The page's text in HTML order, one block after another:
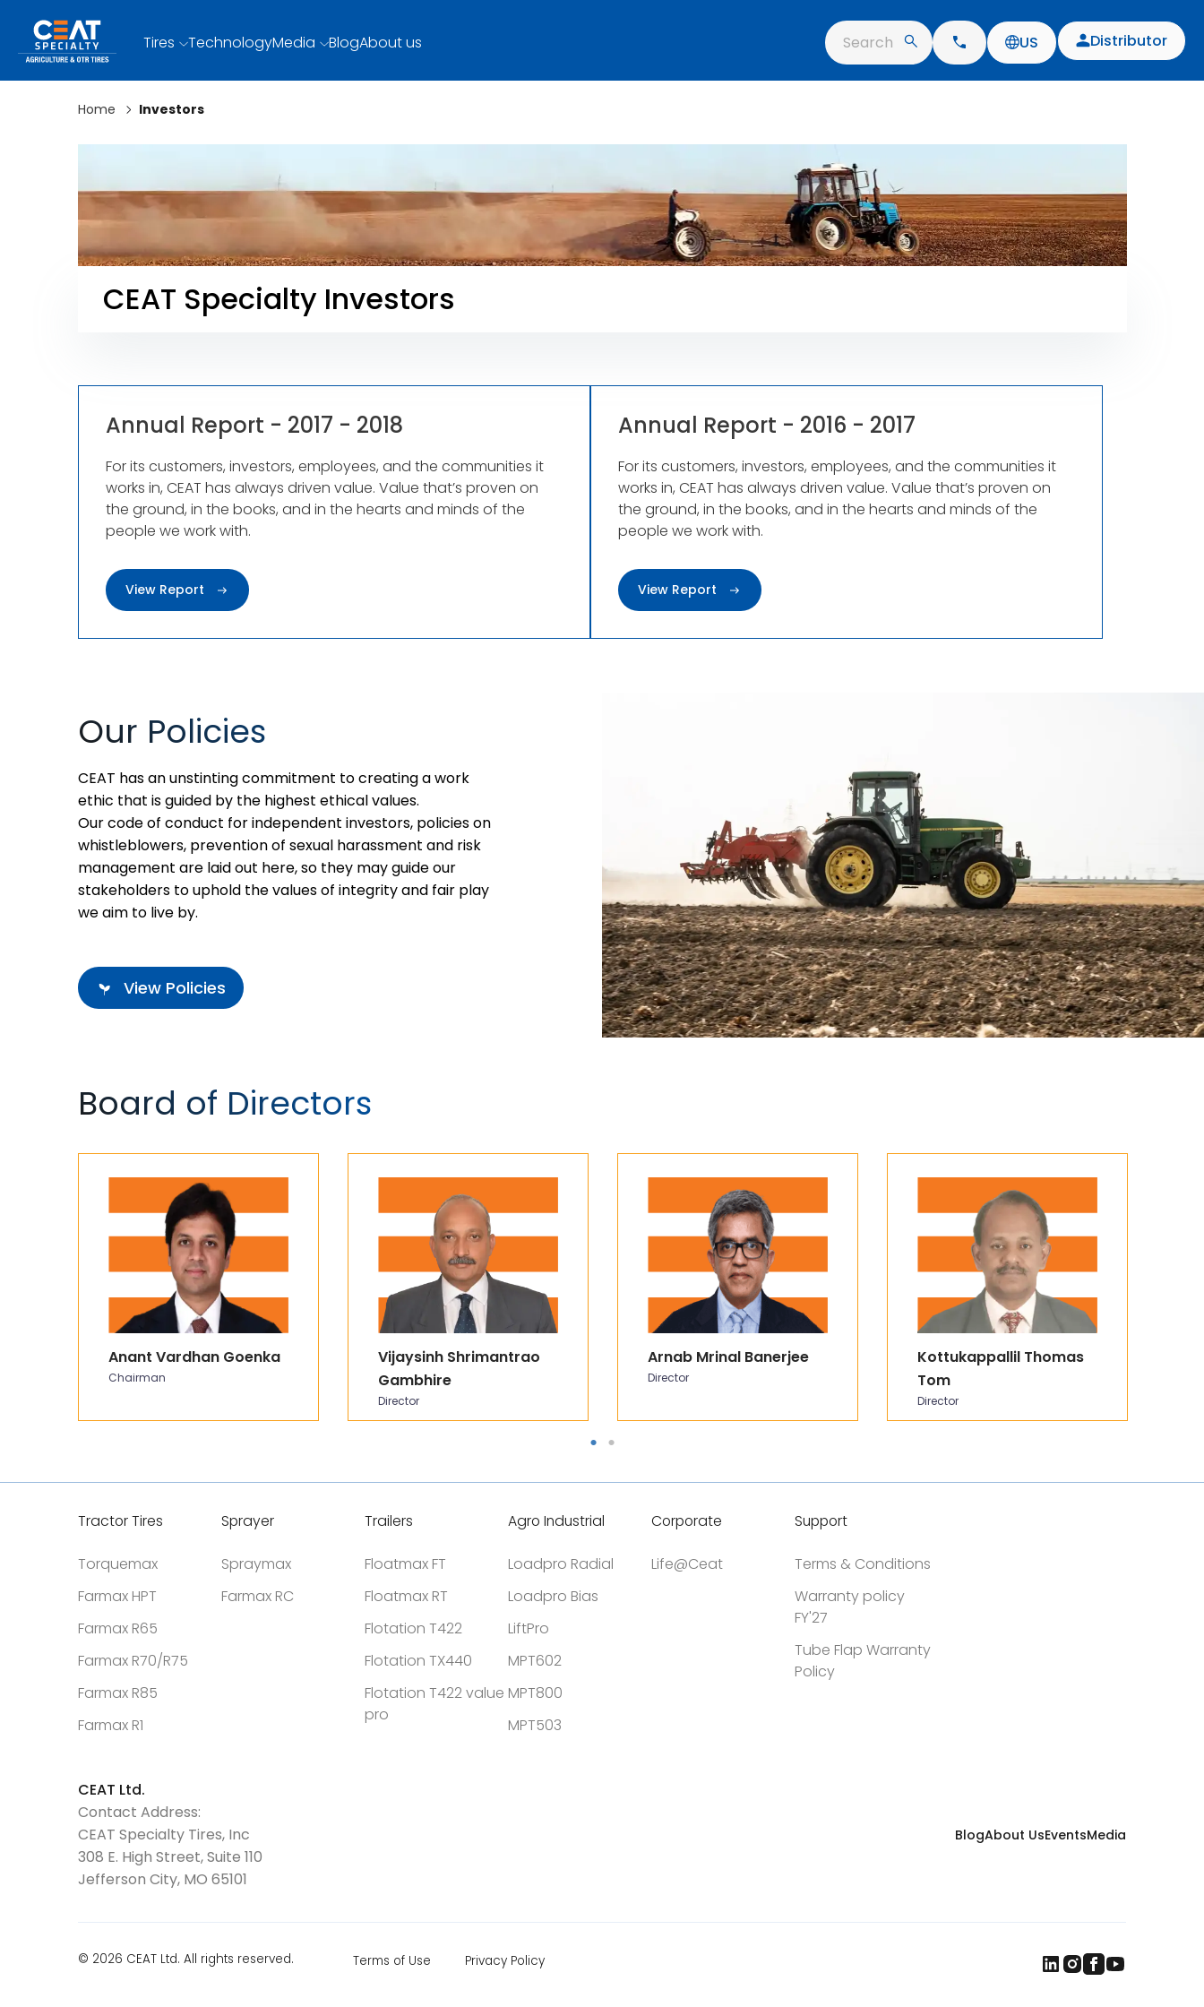
Tires TechnologyMedia BlogAbout us Search US Distributor
Home Investors
CEAT Specialty Investors
Annual Report - 2017 - 2018
For its customers, investors, employees, and the communities it
works in, CEAT has always driven value. Value that’s proven on
the ground, in the books, and in the hearts and minds of the
people we work with.
View Report
Annual Report - 2016 - 2017
For its customers, investors, employees, and the communities it
works in, CEAT has always driven value. Value that’s proven on
the ground, in the books, and in the hearts and minds of the
people we work with.
View Report
Our Policies
CEAT has an unstinting commitment to creating a work
ethic that is guided by the highest ethical values.
Our code of conduct for independent investors, policies on
whistleblowers, prevention of sexual harassment and risk
management are laid out here, so they may guide our
stakeholders to uphold the values of integrity and fair play
we aim to live by.
View Policies
Board of Directors
Chairman
Anant Vardhan Goenka
Director
Vijaysinh Shrimantrao
Gambhire
Director
Arnab Mrinal Banerjee
Director
Kottukappallil Thomas
Tom
Tractor Tires
Torquemax
Farmax HPT
Farmax R65
Farmax R70/R75
Farmax R85
Farmax R1
Sprayer
Spraymax
Farmax RC
Trailers
Floatmax FT
Floatmax RT
Flotation T422
Flotation TX440
Flotation T422 value
pro
Agro Industrial
Loadpro Radial
Loadpro Bias
LiftPro
MPT602
MPT800
MPT503
Corporate
Life@Ceat
Support
Terms & Conditions
Warranty policy
FY'27
Tube Flap Warranty
Policy
CEAT Ltd.
Contact Address:
CEAT Specialty Tires, Inc
308 E. High Street, Suite 110
Jefferson City, MO 65101
BlogAbout UsEventsMedia
© 2026 CEAT Ltd. All rights reserved. Terms of Use Privacy Policy